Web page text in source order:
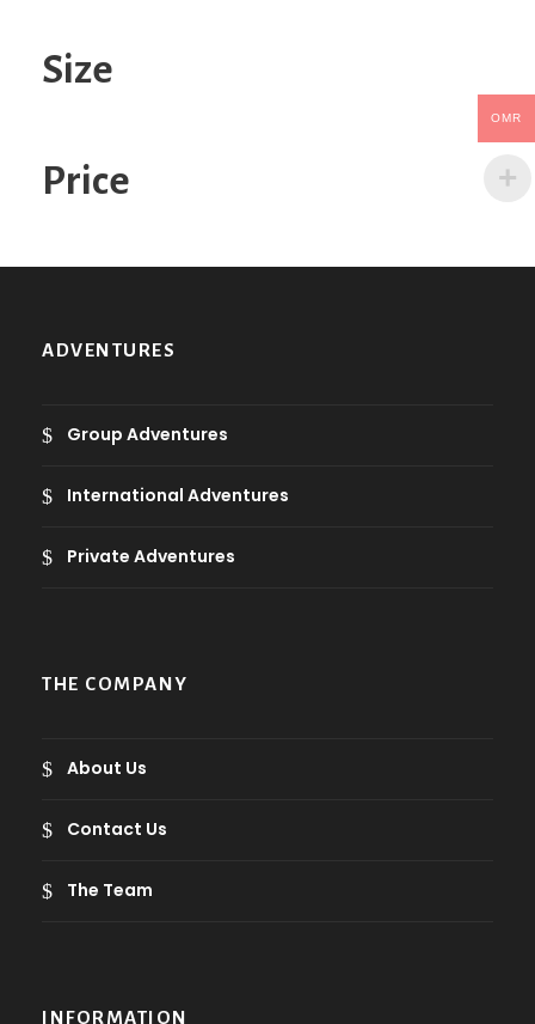
t
e
Size
Price
ADVENTURES
Group Adventures
International Adventures
Private Adventures
THE COMPANY
About Us
Contact Us
The Team
INFORMATION
OMR